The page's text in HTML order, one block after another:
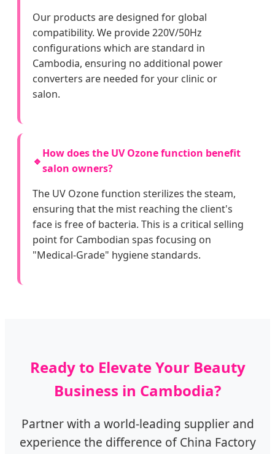
Our products are designed for global
compatibility. We provide 220V/50Hz
configurations which are standard in
Cambodia, ensuring no additional power
converters are needed for your clinic or
salon.
🔹
How does the UV Ozone function benefit
salon owners?
The UV Ozone function sterilizes the steam,
ensuring that the mist reaching the client's
face is free of bacteria. This is a critical selling
point for Cambodian spas focusing on
"Medical-Grade" hygiene standards.
Ready to Elevate Your Beauty
Business in Cambodia?
Partner with a world-leading supplier and
experience the difference of China Factory